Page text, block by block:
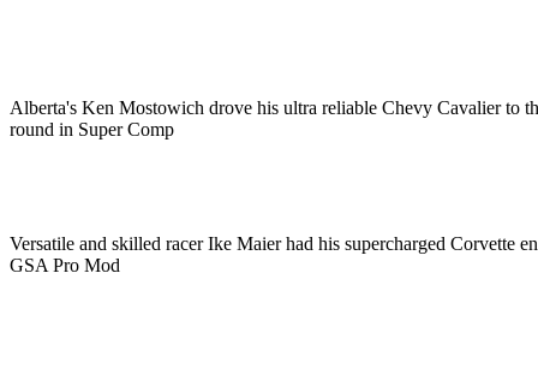
Alberta's Ken Mostowich drove his ultra reliable Chevy Cavalier to
round in Super Comp
Versatile and skilled racer Ike Maier had his supercharged Corvette
GSA Pro Mod